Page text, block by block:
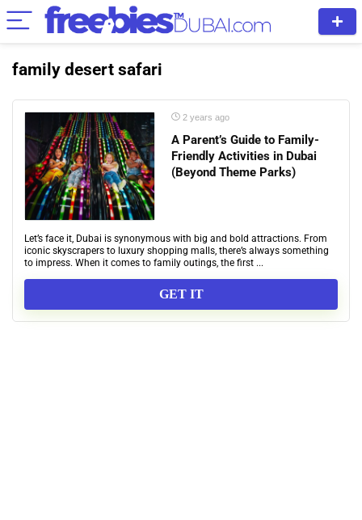
family desert safari
2 years ago
A Parent’s Guide to Family-
Friendly Activities in Dubai
(Beyond Theme Parks)
Let’s face it, Dubai is synonymous with big and bold attractions. From
iconic skyscrapers to luxury shopping malls, there’s always something
to impress. When it comes to family outings, the first ...
GET IT